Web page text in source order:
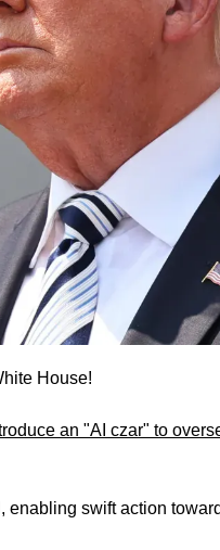
House!
an "AI czar" to
swift action